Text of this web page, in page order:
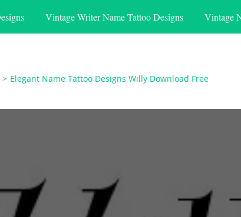
Vintage Writer Name Tattoo Designs Vintage
> Elegant Name Tattoo Designs Willy Download Free